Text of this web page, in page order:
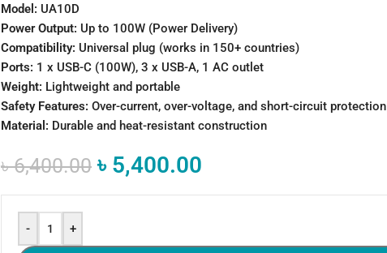
Model: UA10D
Power Output: Up to 100W (Power Delivery)
Compatibility: Universal plug (works in 150+ countries)
Ports: 1 x USB-C (100W), 3 x USB-A, 1 AC outlet
Weight: Lightweight and portable
Safety Features: Over-current, over-voltage, and short-circuit protection
Material: Durable and heat-resistant construction
৳6,400.00 ৳ 5,400.00
- +